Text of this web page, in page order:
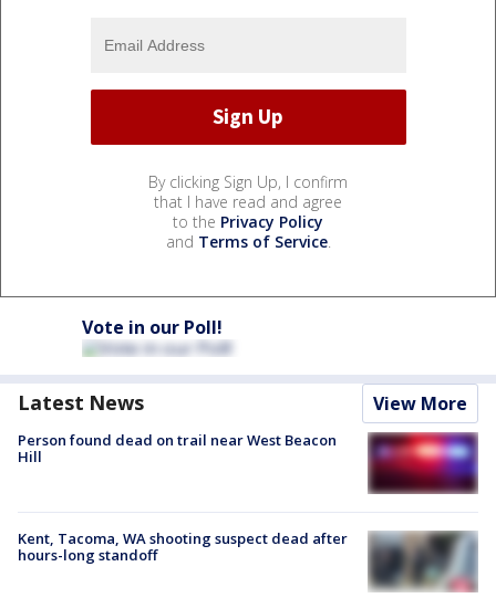
By clicking Sign Up, I confirm
that I have read and agree
to the Privacy Policy
and Terms of Service.
Vote in our Poll!
Latest News View More
Person found dead on trail near West Beacon
Hill
Kent, Tacoma, WA shooting suspect dead after
hours-long standoff